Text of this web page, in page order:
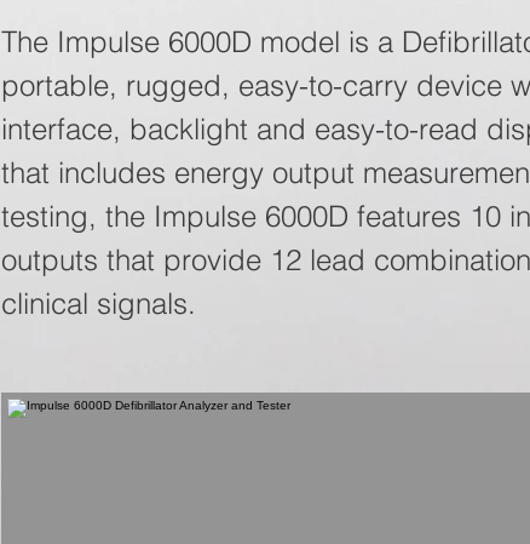
The Impulse 6000D model is a
portable, rugged, easy-to-carry device
interface, backlight and easy-to-read
that includes energy output
testing, the Impulse 6000D features 10
outputs that provide 12 lead
clinical signals.